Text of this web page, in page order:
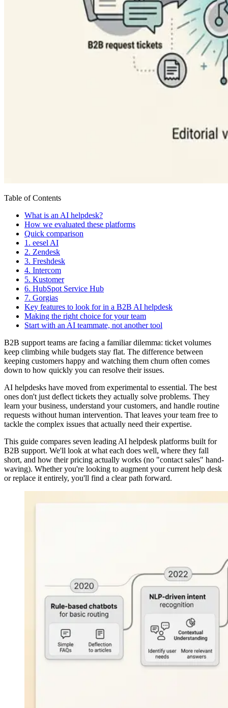
Table of Contents
What is an AI helpdesk?
How we evaluated these platforms
Quick comparison
1. eesel AI
2. Zendesk
3. Freshdesk
4. Intercom
5. Kustomer
6. HubSpot Service Hub
7. Gorgias
Key features to look for in a B2B AI helpdesk
Making the right choice for your team
Start with an AI teammate, not another tool
B2B support teams are facing a familiar dilemma: ticket volumes
keep climbing while budgets stay flat. The difference between
keeping customers happy and watching them churn often comes
down to how quickly you can resolve their issues.
AI helpdesks have moved from experimental to essential. The best
ones don't just deflect tickets they actually solve problems. They
learn your business, understand your customers, and handle routine
requests without human intervention. That leaves your team free to
tackle the complex issues that actually need their expertise.
This guide compares seven leading AI helpdesk platforms built for
B2B support. We'll look at what each does well, where they fall
short, and how their pricing actually works (no "contact sales" hand-
waving). Whether you're looking to augment your current help desk
or replace it entirely, you'll find a clear path forward.